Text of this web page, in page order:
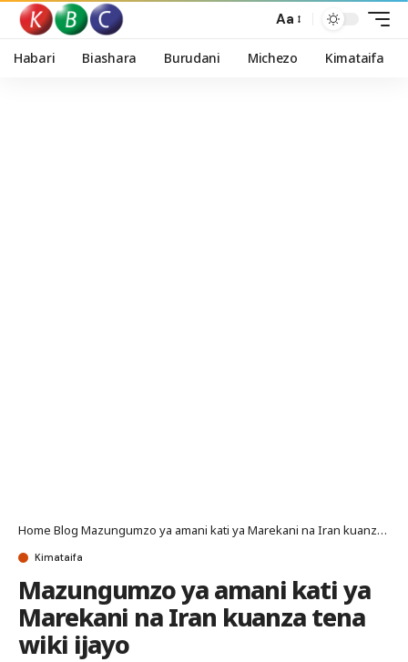
Aa
Habari Biashara Burudani Michezo Kimataifa
Home Blog Mazungumzo ya amani kati ya Marekani na Iran kuanza tena wiki ijayo
Kimataifa
Mazungumzo ya amani kati ya
Marekani na Iran kuanza tena
wiki ijayo